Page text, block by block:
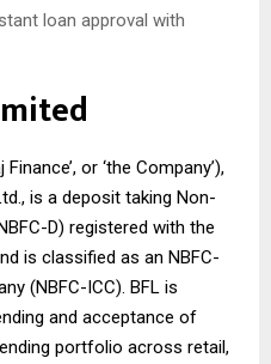
loan approval with
Finance’, or ‘the Company’),
is a deposit taking Non-
D) registered with the
is classified as an NBFC-
(NBFC-ICC). BFL is
and acceptance of
portfolio across retail,